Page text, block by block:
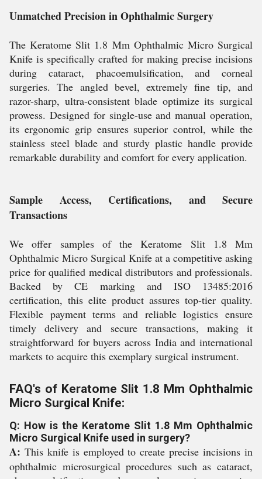
Unmatched Precision in Ophthalmic Surgery
The Keratome Slit 1.8 Mm Ophthalmic Micro Surgical
Knife is specifically crafted for making precise incisions
during cataract, phacoemulsification, and corneal
surgeries. The angled bevel, extremely fine tip, and
razor-sharp, ultra-consistent blade optimize its surgical
prowess. Designed for single-use and manual operation,
its ergonomic grip ensures superior control, while the
stainless steel blade and sturdy plastic handle provide
remarkable durability and comfort for every application.
Sample Access, Certifications, and Secure
Transactions
We offer samples of the Keratome Slit 1.8 Mm
Ophthalmic Micro Surgical Knife at a competitive asking
price for qualified medical distributors and professionals.
Backed by CE marking and ISO 13485:2016
certification, this elite product assures top-tier quality.
Flexible payment terms and reliable logistics ensure
timely delivery and secure transactions, making it
straightforward for buyers across India and international
markets to acquire this exemplary surgical instrument.
FAQ's of Keratome Slit 1.8 Mm Ophthalmic
Micro Surgical Knife:
Q: How is the Keratome Slit 1.8 Mm Ophthalmic
Micro Surgical Knife used in surgery?
A: This knife is employed to create precise incisions in
ophthalmic microsurgical procedures such as cataract,